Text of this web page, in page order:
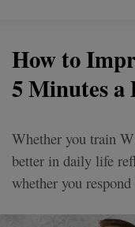
How to
5 Minutes a
Whether you train
better in daily life
whether you